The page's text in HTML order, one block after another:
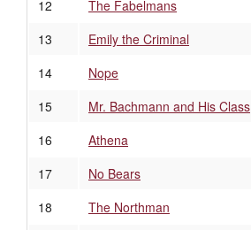
12 The Fabelmans
13
Emily the Criminal
14
Nope
15
Mr. Bachmann and His Class
16
Athena
17
No Bears
18
The Northman